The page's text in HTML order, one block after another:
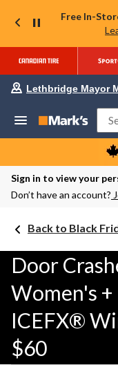
Free In-
Lethbridge Mayor
Sign in to view your
Don’t have an account?
Door
Women's
ICEFX®
$60